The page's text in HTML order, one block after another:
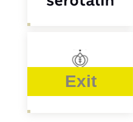
Exit